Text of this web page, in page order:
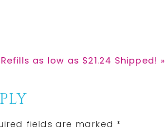
as low as $21.24 Shipped! »
fields are marked *